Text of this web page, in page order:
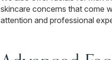
skincare concerns that come
attention and professional